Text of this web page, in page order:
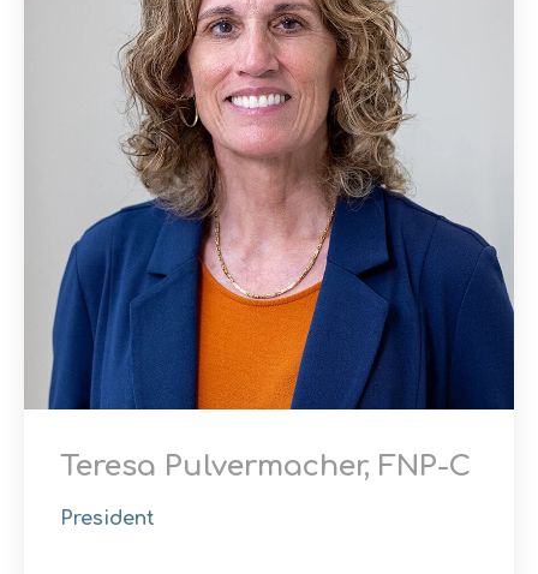
Teresa Pulvermacher, FNP-C
President